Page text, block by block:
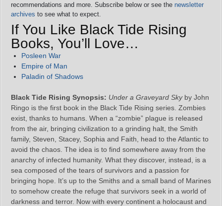
recommendations and more. Subscribe below or see the newsletter
archives to see what to expect.
If You Like Black Tide Rising
Books, You’ll Love…
Posleen War
Empire of Man
Paladin of Shadows
Black Tide Rising Synopsis: Under a Graveyard Skyby John
Ringo is the first book in the Black Tide Rising series. Zombies
exist, thanks to humans. When a “zombie” plague is released
from the air, bringing civilization to a grinding halt, the Smith
family, Steven, Stacey, Sophia and Faith, head to the Atlantic to
avoid the chaos. The idea is to find somewhere away from the
anarchy of infected humanity. What they discover, instead, is a
sea composed of the tears of survivors and a passion for
bringing hope. It’s up to the Smiths and a small band of Marines
to somehow create the refuge that survivors seek in a world of
darkness and terror. Now with every continent a holocaust and